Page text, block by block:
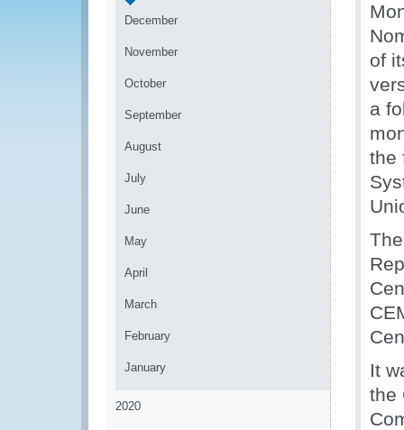
December
November
October
September
August
July
June
May
April
March
February
January
2020
of
a
the
It
the